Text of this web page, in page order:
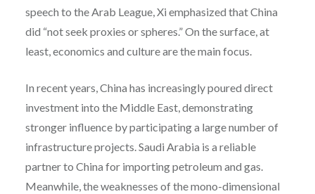
speech to the Arab League, Xi emphasized that China
did “not seek proxies or spheres.” On the surface, at
least, economics and culture are the main focus.
In recent years, China has increasingly poured direct
investment into the Middle East, demonstrating
stronger influence by participating a large number of
infrastructure projects. Saudi Arabia is a reliable
partner to China for importing petroleum and gas.
Meanwhile, the weaknesses of the mono-dimensional